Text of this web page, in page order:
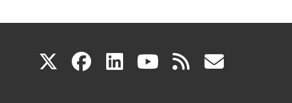
X(link facebook
(link linkedin
(link youtube
(link rss